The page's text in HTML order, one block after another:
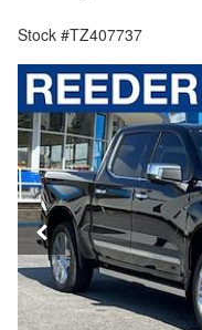
Stock #TZ407737